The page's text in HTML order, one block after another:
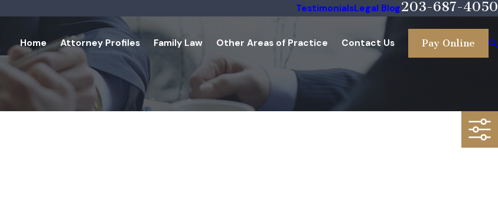
TestimonialsLegal Blog203-687-4050
Home Attorney Profiles Family Law Other Areas of Practice Contact Us Pay Online